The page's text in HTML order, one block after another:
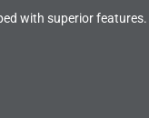
with superior features.